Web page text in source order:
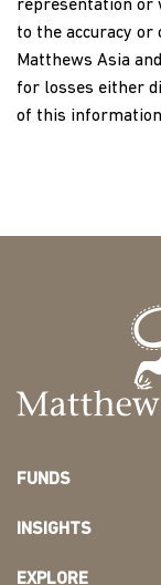
representation or
to the accuracy
Matthews Asia
for losses either
of this
FUNDS
INSIGHTS
EXPLORE